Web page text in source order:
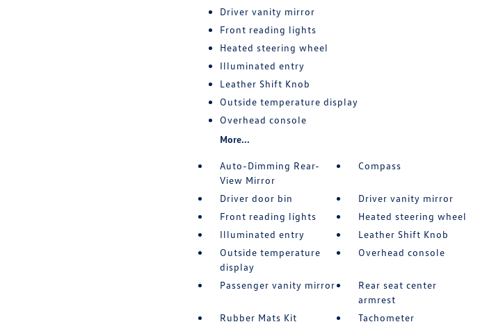
Driver vanity mirror
Front reading lights
Heated steering wheel
Illuminated entry
Leather Shift Knob
Outside temperature display
Overhead console
More...
Auto-Dimming Rear-
View Mirror
Compass
Driver door bin
Driver vanity mirror
Front reading lights
Heated steering wheel
Illuminated entry
Leather Shift Knob
Outside temperature
display
Overhead console
Passenger vanity mirror
Rear seat center
armrest
Rubber Mats Kit
Tachometer